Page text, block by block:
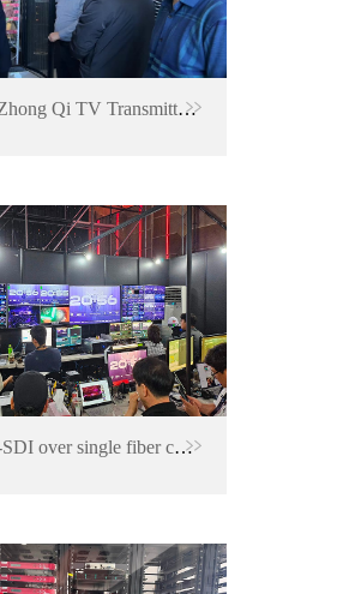
Cha You Zhong Qi TV Transmitter Station
8 ch 12G-SDI over single fiber converter for Korea LOL Summer Final 2023